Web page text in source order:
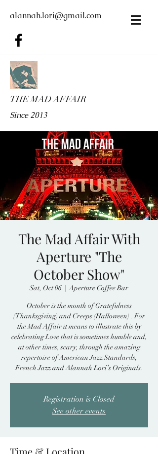
alannah.lori@gmail.com
THE MAD AFFAIR
Since 2013
The Mad Affair With
Aperture "The
October Show"
Sat, Oct 06
  |
Aperture Coffee Bar
October is the month of Gratefulness
(Thanksgiving) and Creeps (Halloween) . For
the Mad Affair it means to illustrate this by
celebrating Love that is sometimes humble and,
at other times, scary, through the amazing
repertoire of American Jazz Standards,
French Jazz and Alannah Lori’s Originals.
Registration is Closed
See other events
Time & Location